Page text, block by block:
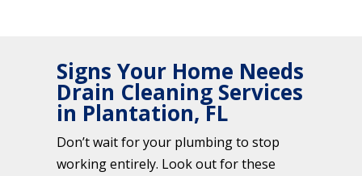
Signs Your Home Needs
Drain Cleaning Services
in Plantation, FL
Don’t wait for your plumbing to stop
working entirely. Look out for these